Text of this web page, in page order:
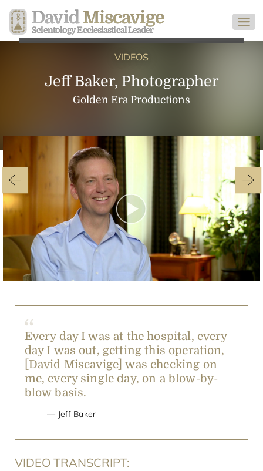
David Miscavige
Scientology Ecclesiastical Leader
VIDEOS
Jeff Baker, Photographer
Golden Era Productions
Play
Video
Every day I was at the hospital, every
day I was out, getting this operation,
[David Miscavige] was checking on
me, every single day, on a blow-by-
blow basis.
Jeff Baker
VIDEO TRANSCRIPT: